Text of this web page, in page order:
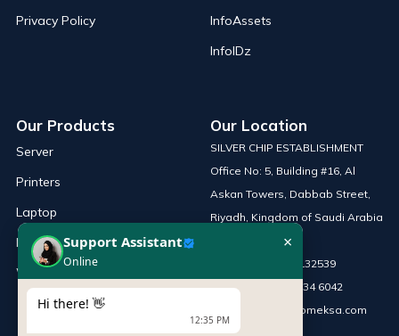
Privacy Policy
InfoAssets
InfoIDz
Our Products
Server
Printers
Laptop
Network Solutions
Work Station
Our Location
SILVER CHIP ESTABLISHMENT
Office No: 5, Building #16, Al
Askan Towers, Dabbab Street,
Riyadh, Kingdom of Saudi Arabia
+966 115132539
Mobile :
+966 54 034 6042
sales@infomeksa.com
Support Assistant
Online
×
Hi there! 👋
12:35 PM